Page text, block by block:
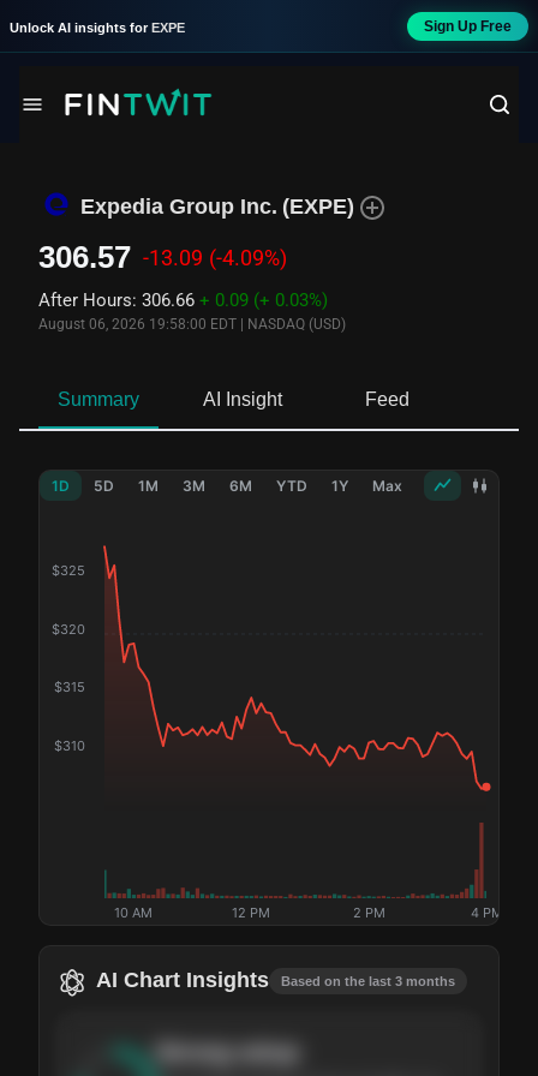
Unlock AI insights for EXPE Sign Up Free
Expedia Group Inc. (EXPE)
306.57 -13.09 (-4.09%)
After Hours: 306.66 + 0.09 (+ 0.03%)
August 06, 2026 19:58:00 EDT NASDAQ (USD)
Summary AI Insight Feed
1D 5D 1M 3M 6M YTD 1Y Max
$310
$315
$320
$325
10 AM 12 PM 2 PM 4 PM
AI Chart Insights Based on the last 3 months